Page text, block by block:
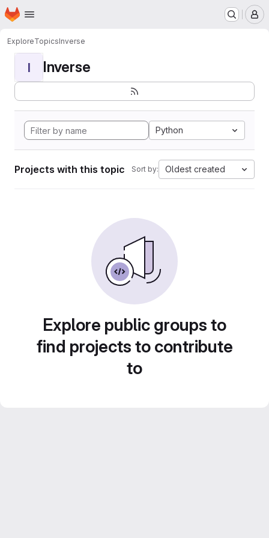
Skip to main content
Homepage
ExploreTopicsInverse
I Inverse
Python
Projects with this topic Sort by: Oldest created
Explore public groups to
find projects to contribute
to